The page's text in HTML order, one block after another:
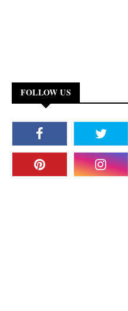
FOLLOW US